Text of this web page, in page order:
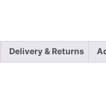
Delivery & Returns